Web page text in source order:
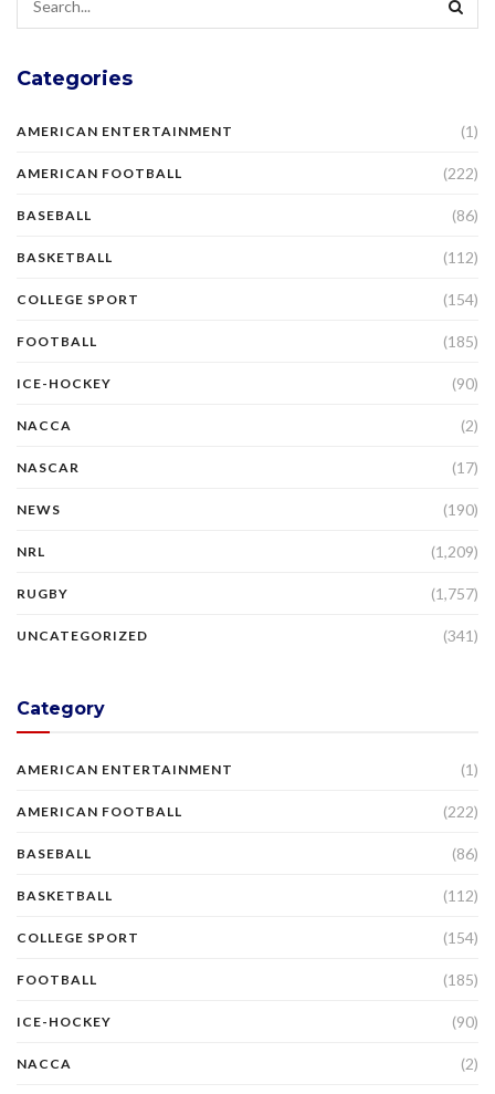
Categories
AMERICAN ENTERTAINMENT (1)
AMERICAN FOOTBALL (222)
BASEBALL (86)
BASKETBALL (112)
COLLEGE SPORT (154)
FOOTBALL (185)
ICE-HOCKEY (90)
NACCA (2)
NASCAR (17)
NEWS (190)
NRL (1,209)
RUGBY (1,757)
UNCATEGORIZED (341)
Category
AMERICAN ENTERTAINMENT (1)
AMERICAN FOOTBALL (222)
BASEBALL (86)
BASKETBALL (112)
COLLEGE SPORT (154)
FOOTBALL (185)
ICE-HOCKEY (90)
NACCA (2)